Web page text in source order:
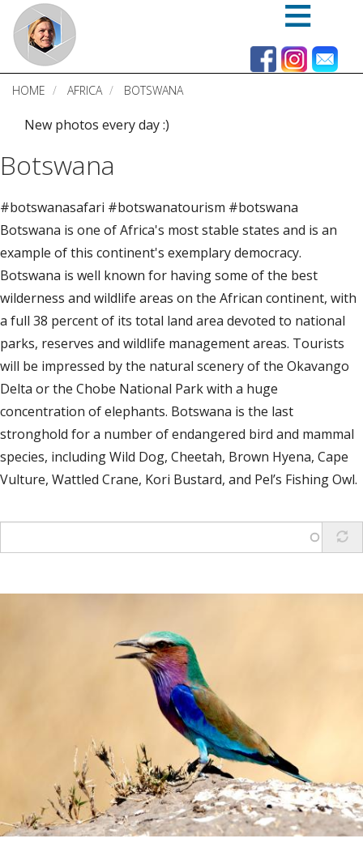
Skip
main
content
HOME AFRICA BOTSWANA
New photos every day :)
Botswana
#botswanasafari #botswanatourism #botswana
Botswana is one of Africa's most stable states and is an
example of this continent's exemplary democracy.
Botswana is well known for having some of the best
wilderness and wildlife areas on the African continent, with
a full 38 percent of its total land area devoted to national
parks, reserves and wildlife management areas. Tourists
will be impressed by the natural scenery of the Okavango
Delta or the Chobe National Park with a huge
concentration of elephants. Botswana is the last
stronghold for a number of endangered bird and mammal
species, including Wild Dog, Cheetah, Brown Hyena, Cape
Vulture, Wattled Crane, Kori Bustard, and Pel’s Fishing Owl.